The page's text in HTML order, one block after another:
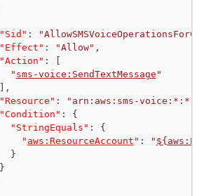
"Sid" :
"Effect" : "Allow" ,
"Action" :
" sms-voice:SendTextMessage "
,
"Resource" :
"arn:aws:sms-
"Condition" :
{
"StringEquals" :
{
" aws:ResourceAccount " : "
}
}